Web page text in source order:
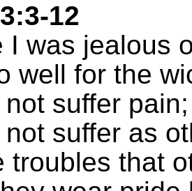
12
I was jealous
well for the
suffer
suffer as
troubles that